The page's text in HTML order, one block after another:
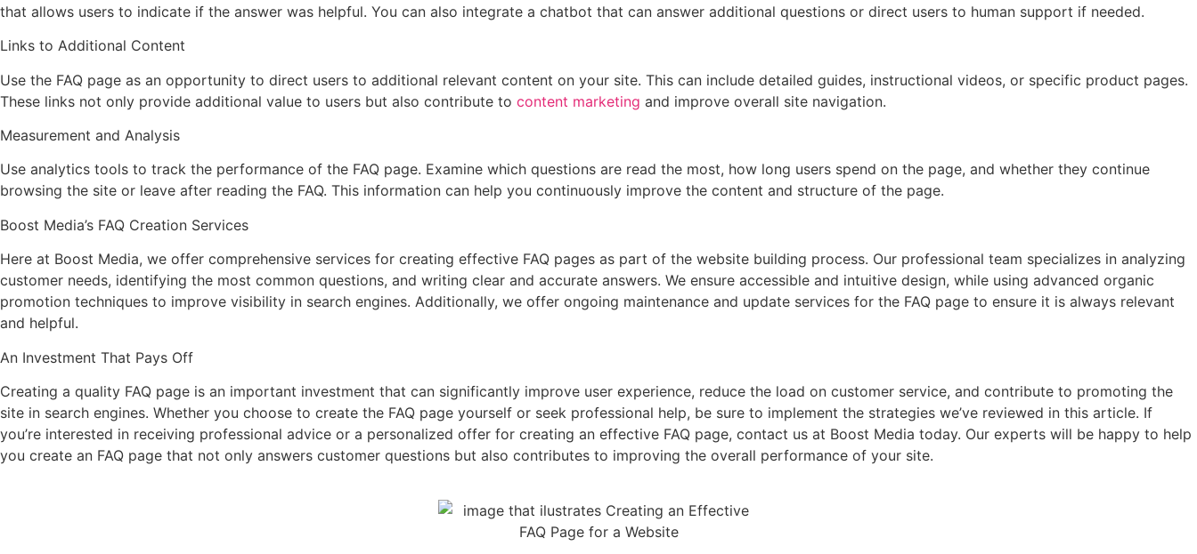
that allows users to indicate if the answer was helpful. You can also integrate a chatbot that can answer additional questions or direct users to human support if needed.
Links to Additional Content
Use the FAQ page as an opportunity to direct users to additional relevant content on your site. This can include detailed guides, instructional videos, or specific product pages.
These links not only provide additional value to users but also contribute to content marketing and improve overall site navigation.
Measurement and Analysis
Use analytics tools to track the performance of the FAQ page. Examine which questions are read the most, how long users spend on the page, and whether they continue
browsing the site or leave after reading the FAQ. This information can help you continuously improve the content and structure of the page.
Boost Media’s FAQ Creation Services
Here at Boost Media, we offer comprehensive services for creating effective FAQ pages as part of the website building process. Our professional team specializes in analyzing
customer needs, identifying the most common questions, and writing clear and accurate answers. We ensure accessible and intuitive design, while using advanced organic
promotion techniques to improve visibility in search engines. Additionally, we offer ongoing maintenance and update services for the FAQ page to ensure it is always relevant
and helpful.
An Investment That Pays Off
Creating a quality FAQ page is an important investment that can significantly improve user experience, reduce the load on customer service, and contribute to promoting the
site in search engines. Whether you choose to create the FAQ page yourself or seek professional help, be sure to implement the strategies we’ve reviewed in this article. If
you’re interested in receiving professional advice or a personalized offer for creating an effective FAQ page, contact us at Boost Media today. Our experts will be happy to help
you create an FAQ page that not only answers customer questions but also contributes to improving the overall performance of your site.